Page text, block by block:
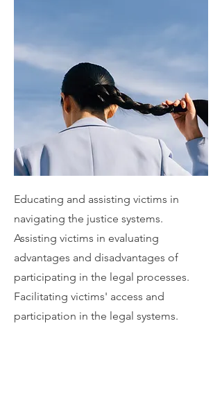
Educating and assisting victims in
navigating the justice systems.
Assisting victims in evaluating
advantages and disadvantages of
participating in the legal processes.
Facilitating victims' access and
participation in the legal systems.